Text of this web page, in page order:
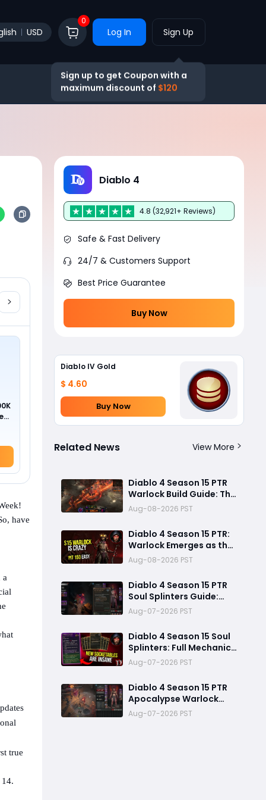
USD
0
Log In Sign Up
Sign up to get Coupon with a
maximum discount of $120
have
a
true
Diablo 4
4.8 (32,921+ Reviews)
Safe & Fast Delivery
24/7 & Customers Support
Best Price Guarantee
Buy Now
Diablo IV Gold
$ 4.60
Buy Now
Related News View More
Diablo 4 Season 15 PTR
Warlock Build Guide: The
Most Overpowered
Class With Insane Pit 150
Clears?
Aug-08-2026 PST
Diablo 4 Season 15 PTR:
Warlock Emerges as the
Dominant S-Tier Class
Aug-08-2026 PST
Diablo 4 Season 15 PTR
Soul Splinters Guide:
Every Socketable
Explained for Damage,
Defense, and Farming
Aug-07-2026 PST
Diablo 4 Season 15 Soul
Splinters: Full Mechanic
Breakdown & Meta Shift
Analysis
Aug-07-2026 PST
Diablo 4 Season 15 PTR
Apocalypse Warlock
Build Guide: Pit 150,
200,000 Trillion
Aug-07-2026 PST